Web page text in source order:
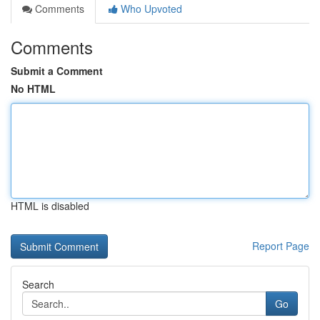
Comments
Who Upvoted
Comments
Submit a Comment
No HTML
HTML is disabled
Report Page
Search
Go